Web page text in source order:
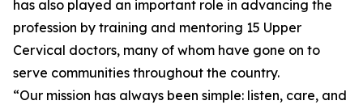
has also played an important role in advancing the
profession by training and mentoring 15 Upper
Cervical doctors, many of whom have gone on to
serve communities throughout the country.
“Our mission has always been simple: listen, care, and